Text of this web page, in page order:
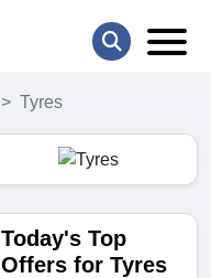
Tyres
Today's Top
Offers for Tyres